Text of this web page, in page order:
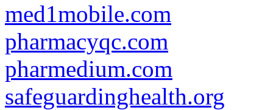
med1mobile.com
pharmacyqc.com
pharmedium.com
safeguardinghealth.org